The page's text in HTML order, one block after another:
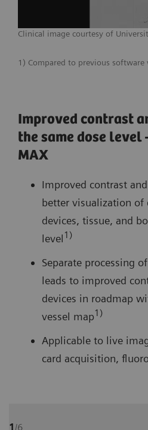
Clinical image courtesy of
1) Compared to previous software
Improved contrast
the same dose level
MAX
Improved contrast
better visualization of
devices, tissue, and
level 1)
Separate processing
leads to improved
devices in roadmap
vessel map1)
Applicable to live
card acquisition,
1/6